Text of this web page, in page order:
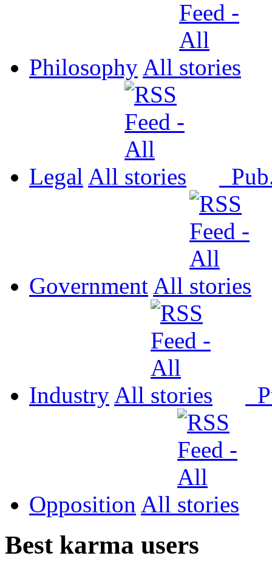
Philosophy All
Legal All
Government All
Industry All
Opposition All
Best karma users